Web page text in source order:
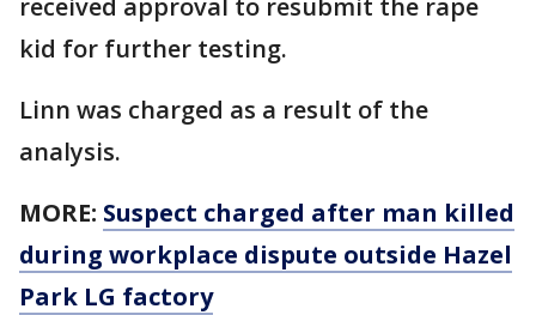
received approval to resubmit the rape
kid for further testing.
Linn was charged as a result of the
analysis.
MORE: Suspect charged after man killed
during workplace dispute outside Hazel
Park LG factory